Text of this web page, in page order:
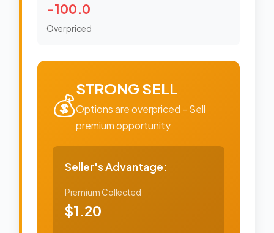
-100.0
Overpriced
💰
STRONG SELL
Options are overpriced - Sell
premium opportunity
Seller's Advantage:
Premium Collected
$1.20